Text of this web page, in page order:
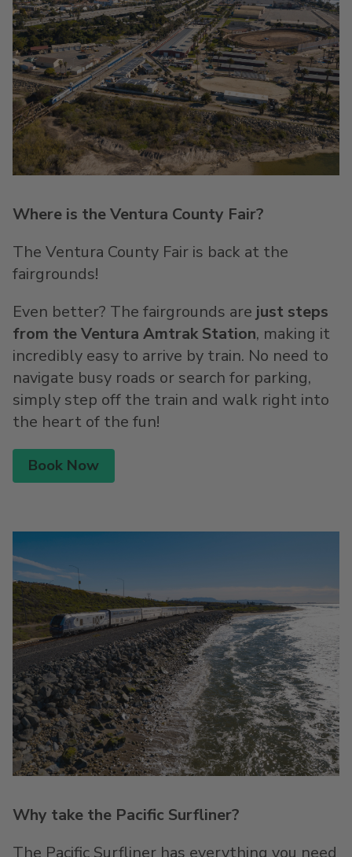
Where is the Ventura County Fair?
The Ventura County Fair is back at the
fairgrounds!
Even better? The fairgrounds are just steps
from the Ventura Amtrak Station, making it
incredibly easy to arrive by train. No need to
navigate busy roads or search for parking,
simply step off the train and walk right into
the heart of the fun!
Book Now
Why take the Pacific Surfliner?